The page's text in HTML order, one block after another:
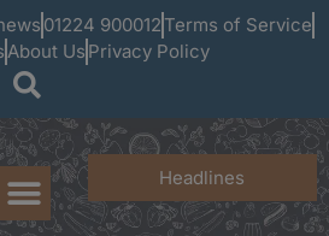
01224 900012 Terms of Service
About Us Privacy Policy
Headlines